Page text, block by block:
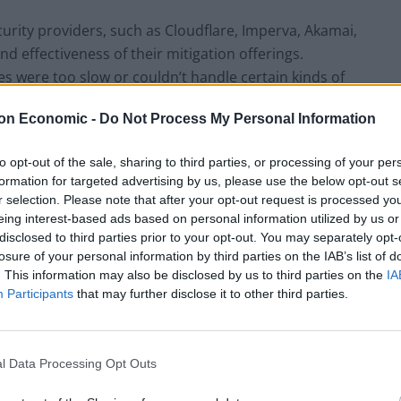
Economic - Do Not Process My Personal Information
opt-out of the sale, sharing to third parties, or processing of your
for targeted advertising by us, please use the below opt-out
selection. Please note that after your opt-out request is processed
interest-based ads based on personal information utilized by us
to third parties prior to your opt-out. You may separately
of your personal information by third parties on the IAB’s list of
This information may also be disclosed by us to third parties on the
Participants that may further disclose it to other third parties.
Data Processing Opt Outs
providers, such as Cloudflare, Imperva, Akamai,
effectiveness of their mitigation offerings.
were too slow or couldn’t handle certain kinds of
that was able to handle all DDoS attacks in an
in DDoS protection, and it offers a wide
Bot Management, Secure CDN Services, as well
makes Link11 stand out is its patented artificial
deal with DDoS attacks more than six times faster
age
hacking, have long been on the daily
or already being digital, cyber security is more